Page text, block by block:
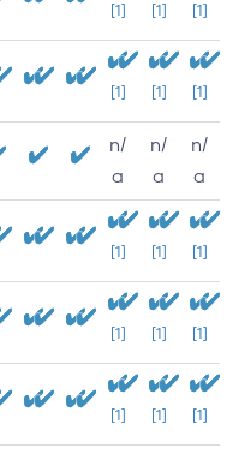
[1] [1] [1]
[1] [1] [1]
n/
a
n/
a
n/
a
[1] [1] [1]
[1] [1] [1]
[1] [1] [1]